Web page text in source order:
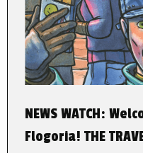
NEWS WATCH:
Flogoria! THE